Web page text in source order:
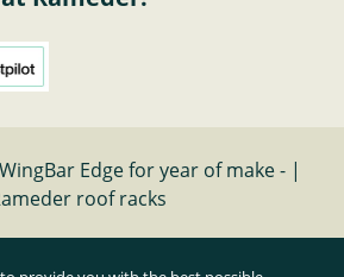
Edge for year of make - |
roof racks
Cancel contract